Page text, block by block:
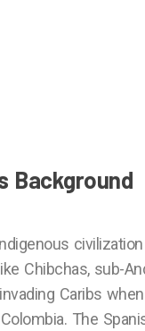
Background
Chibchas, sub-
Caribs
The